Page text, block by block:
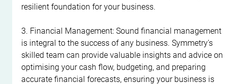
resilient foundation for your business.
3. Financial Management: Sound financial management
is integral to the success of any business. Symmetry's
skilled team can provide valuable insights and advice on
optimising your cash flow, budgeting, and preparing
accurate financial forecasts, ensuring your business is